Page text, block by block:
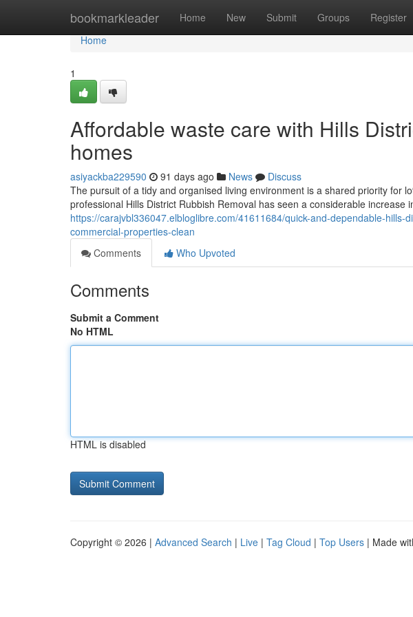
bookmarkleader Home New Submit Groups Register
Home
Home
1
Affordable waste care with Hills
homes
asiyackba229590 91 days ago News
Discuss
The pursuit of a tidy and organised living environment is a shared priority for
professional Hills District Rubbish Removal has seen a considerable increase
https://carajvbl336047.elbloglibre.com/41611684/quick-and-dependable-hills-
commercial-properties-clean
Comments
Who Upvoted
Comments
Submit a Comment
No HTML
HTML is disabled
Copyright © 2026 | Advanced Search | Live | Tag Cloud | Top Users | Made